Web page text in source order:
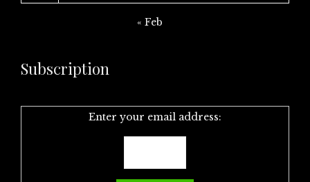
« Feb
Subscription
Enter your email address: